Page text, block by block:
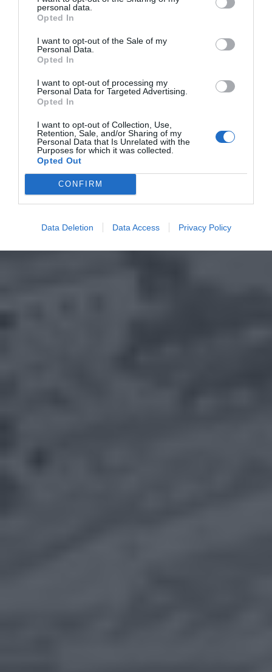
personal data.
Opted In
I want to opt-out of the Sale of my
Personal Data.
Opted In
I want to opt-out of processing my
Personal Data for Targeted Advertising.
Opted In
I want to opt-out of Collection, Use,
Retention, Sale, and/or Sharing of my
Personal Data that Is Unrelated with the
Purposes for which it was collected.
Opted Out
CONFIRM
Data Deletion Data Access Privacy Policy